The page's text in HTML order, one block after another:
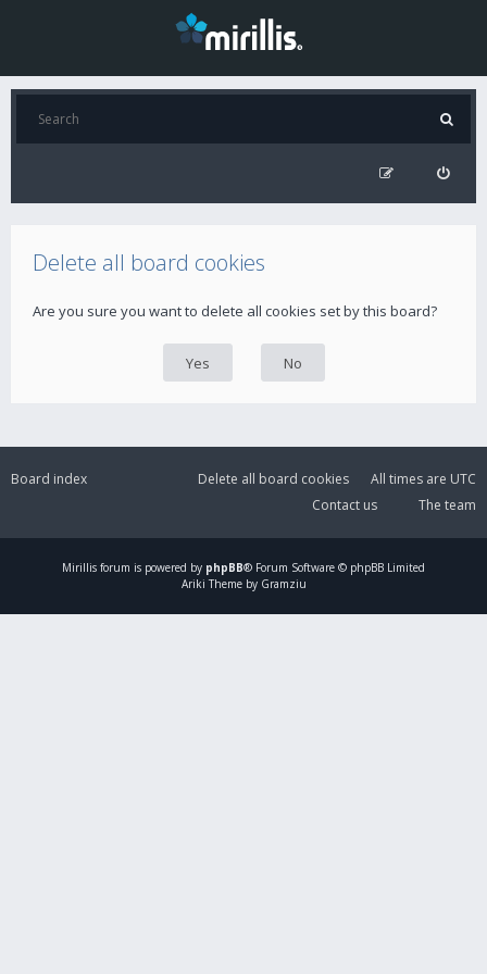
Delete all board cookies
Are you sure you want to delete all cookies set by this board?
Board index All times are UTC
Delete all board cookies
The team
Contact us
Mirillis forum is powered by phpBB® Forum Software © phpBB Limited
Ariki Theme by Gramziu